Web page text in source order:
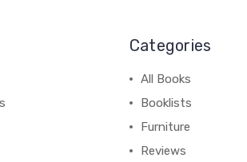
Categories
All Books
Booklists
Furniture
Reviews